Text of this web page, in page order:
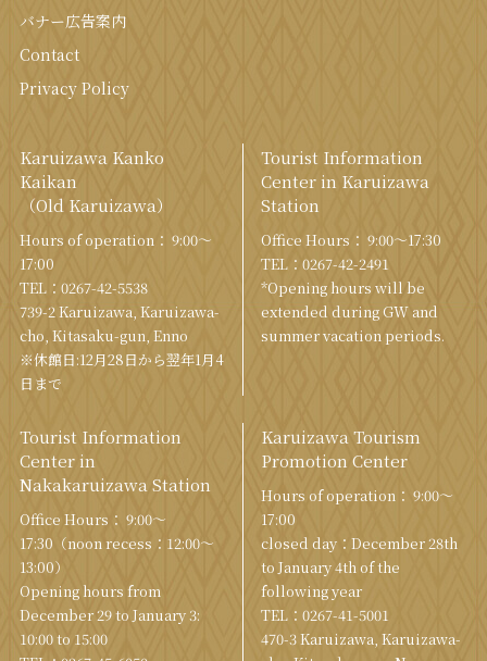
バナー広告案内
Contact
Privacy Policy
Karuizawa Kanko
Kaikan
（Old Karuizawa）
Hours of operation： 9:00〜
17:00
TEL： 0267-42-5538
739-2 Karuizawa, Karuizawa-
cho, Kitasaku-gun, Enno
※休館日:12月28日から翌年1月4
日まで
Tourist Information
Center in Karuizawa
Station
Office Hours： 9:00〜17:30
TEL： 0267-42-2491
*Opening hours will be
extended during GW and
summer vacation periods.
Tourist Information
Center in
Nakakaruizawa Station
Office Hours： 9:00〜
17:30（noon recess：12:00〜
13:00）
Opening hours from
December 29 to January 3:
10:00 to 15:00
Karuizawa Tourism
Promotion Center
Hours of operation： 9:00〜
17:00
closed day：December 28th
to January 4th of the
following year
TEL： 0267-41-5001
470-3 Karuizawa, Karuizawa-